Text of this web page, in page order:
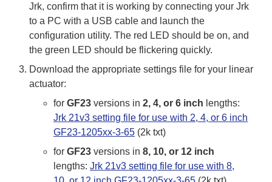
Jrk, confirm that it is working by connecting your Jrk
to a PC with a USB cable and launch the
configuration utility. The red LED should be on, and
the green LED should be flickering quickly.
Download the appropriate settings file for your linear
actuator:
for GF23 versions in 2, 4, or 6 inch lengths:
Jrk 21v3 setting file for use with 2, 4, or 6 inch
GF23-1205xx-3-65 (2k txt)
for GF23 versions in 8, 10, or 12 inch
lengths: Jrk 21v3 setting file for use with 8,